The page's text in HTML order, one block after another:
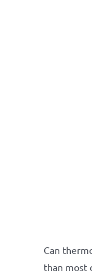
Can
than most